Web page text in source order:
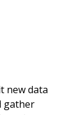
new data
gather